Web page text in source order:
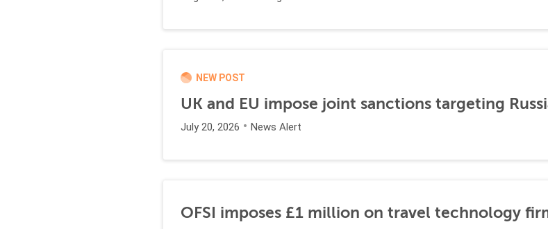
NEW POST
UK and EU impose joint sanctions targeting
July 20, 2026 News Alert
OFSI imposes £1 million on travel technology